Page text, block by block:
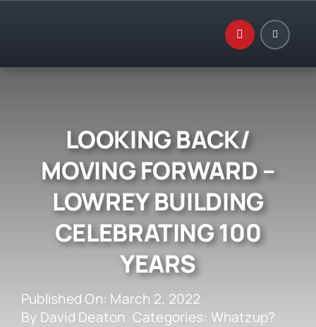
LOOKING BACK/
MOVING FORWARD –
LOWREY BUILDING
CELEBRATING 100
YEARS
Published On: March 2, 2022
By David Deaton Categories: Whatzup?